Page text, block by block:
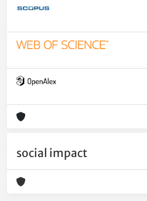
social impact